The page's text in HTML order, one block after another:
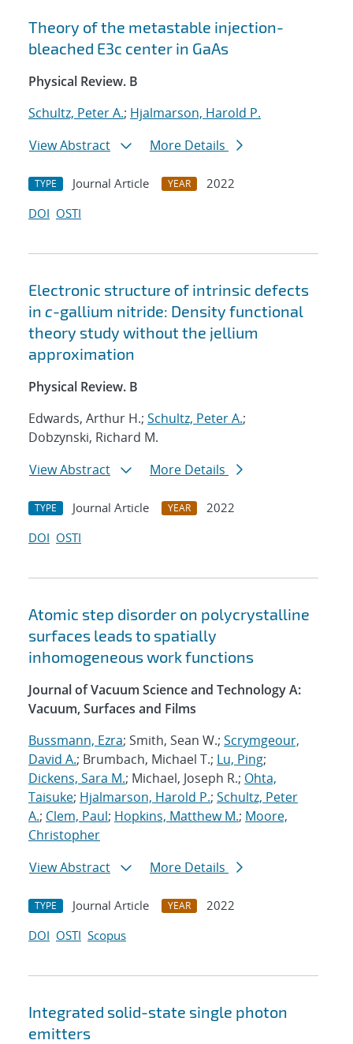
Theory of the metastable injection-
bleached E3c center in GaAs
Physical Review. B
Schultz, Peter A.; Hjalmarson, Harold P.
View Abstract
More Details
TYPE Journal Article YEAR
2022
DOI OSTI
Electronic structure of intrinsic defects
in c-gallium nitride: Density functional
theory study without the jellium
approximation
Physical Review. B
Edwards, Arthur H.; Schultz, Peter A.;
Dobzynski, Richard M.
View Abstract
More Details
TYPE Journal Article YEAR
2022
DOI OSTI
Atomic step disorder on polycrystalline
surfaces leads to spatially
inhomogeneous work functions
Journal of Vacuum Science and Technology A:
Vacuum, Surfaces and Films
Bussmann, Ezra; Smith, Sean W.; Scrymgeour,
David A.; Brumbach, Michael T.; Lu, Ping;
Dickens, Sara M.; Michael, Joseph R.; Ohta,
Taisuke; Hjalmarson, Harold P.; Schultz, Peter
A.; Clem, Paul; Hopkins, Matthew M.; Moore,
Christopher
View Abstract
More Details
TYPE Journal Article YEAR
2022
DOI OSTI Scopus
Integrated solid-state single photon
emitters